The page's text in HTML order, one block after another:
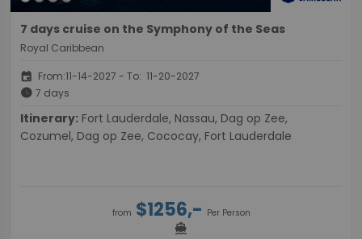
7 days cruise on the Symphony of the Seas
Royal Caribbean
event From:11-14-2027 - To: 11-20-2027
schedule 7 days
Itinerary:
Cozumel, Dag op Zee, Cococay, Fort Lauderdale
from $1256,- Per Person
directions_boat